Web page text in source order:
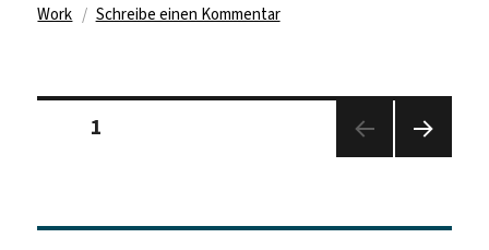
Work
Schreibe einen Kommentarzu
Month
Seitennummerierung
1